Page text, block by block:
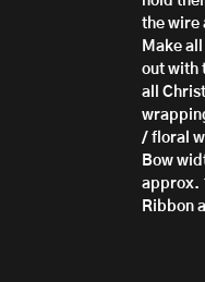
the wire
Make
out with
all
/ floral
Bow
approx.
Ribbon